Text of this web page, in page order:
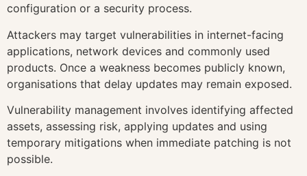
configuration or a security process.
Attackers may target vulnerabilities in internet-facing
applications, network devices and commonly used
products. Once a weakness becomes publicly known,
organisations that delay updates may remain exposed.
Vulnerability management involves identifying affected
assets, assessing risk, applying updates and using
temporary mitigations when immediate patching is not
possible.